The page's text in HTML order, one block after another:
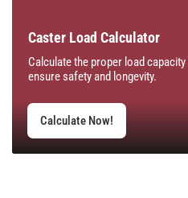
Caster Load Calculator
Calculate the proper load
ensure safety and longevity.
Calculate Now!